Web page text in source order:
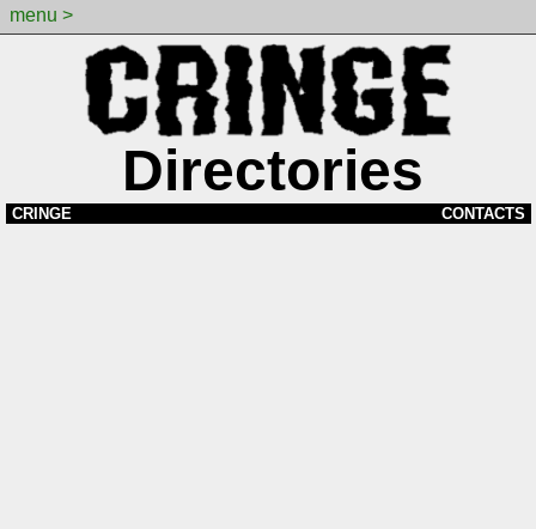
menu >
Directories
CRINGE CONTACTS